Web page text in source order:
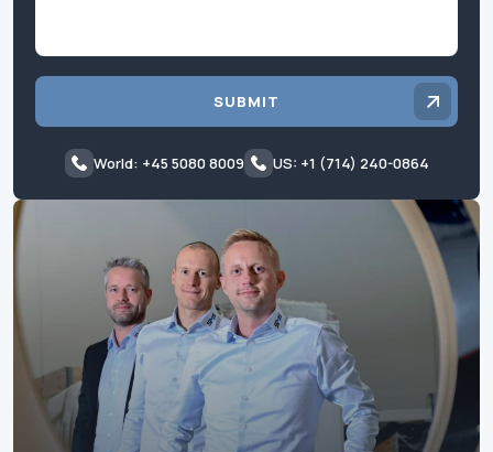
SUBMIT
World: +45 5080 8009 US: +1 (714) 240-0864